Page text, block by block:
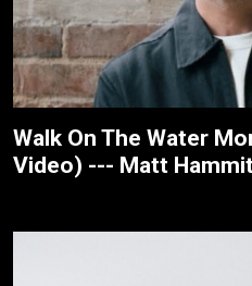
Walk On The Water
Video) --- Matt